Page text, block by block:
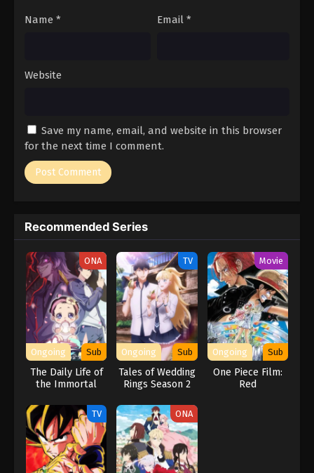
Name * Email *
Website
Save my name, email, and website in this browser
for the next time I comment.
Recommended Series
ONA
Ongoing Sub
The Daily Life of
the Immortal
TV
Ongoing Sub
Tales of Wedding
Rings Season 2
Movie
Ongoing Sub
One Piece Film:
Red
TV ONA